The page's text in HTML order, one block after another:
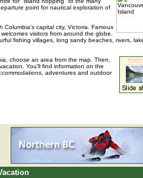
point for nautical exploration of
capital city, Victoria. Famous
visitors from around the globe.
fishing villages, long sandy beaches, rivers,
choose an area from the map. Then,
You'll find information on the
adventures and outdoor